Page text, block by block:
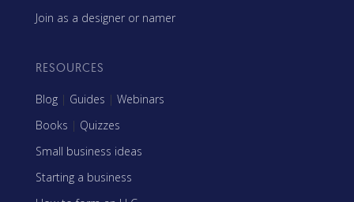
Join as a designer or namer
RESOURCES
Blog | Guides | Webinars
Books | Quizzes
Small business ideas
Starting a business